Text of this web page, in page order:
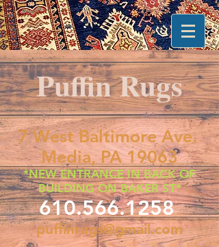
Puffin Rugs
7 West Baltimore Ave.
Media, PA 19063
*NEW ENTRANCE IN BACK OF
BUILDING ON BAKER ST*
610.566.1258
puffinrugs@gmail.com